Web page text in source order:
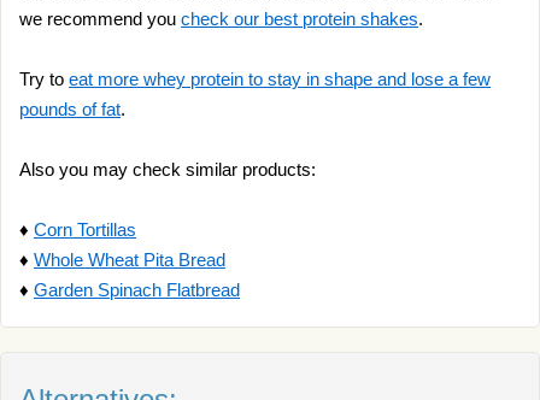
we recommend you check our best protein shakes.
Try to eat more whey protein to stay in shape and lose a few
pounds of fat.
Also you may check similar products:
♦ Corn Tortillas
♦ Whole Wheat Pita Bread
♦ Garden Spinach Flatbread